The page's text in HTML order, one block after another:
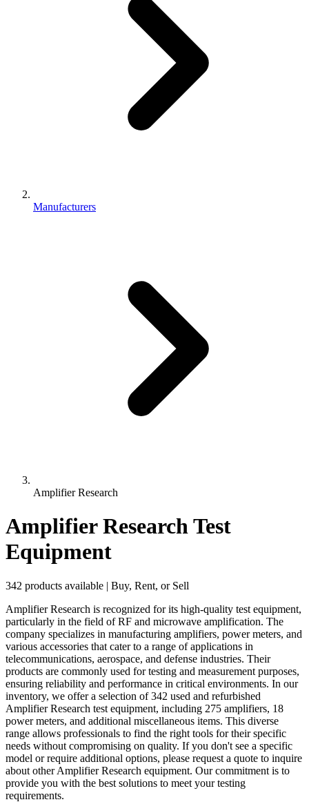
Manufacturers
Amplifier Research
Amplifier Research Test
Equipment
342 products available | Buy, Rent, or Sell
Amplifier Research is recognized for its high-quality test equipment,
particularly in the field of RF and microwave amplification. The
company specializes in manufacturing amplifiers, power meters, and
various accessories that cater to a range of applications in
telecommunications, aerospace, and defense industries. Their
products are commonly used for testing and measurement purposes,
ensuring reliability and performance in critical environments. In our
inventory, we offer a selection of 342 used and refurbished
Amplifier Research test equipment, including 275 amplifiers, 18
power meters, and additional miscellaneous items. This diverse
range allows professionals to find the right tools for their specific
needs without compromising on quality. If you don't see a specific
model or require additional options, please request a quote to inquire
about other Amplifier Research equipment. Our commitment is to
provide you with the best solutions to meet your testing
requirements.